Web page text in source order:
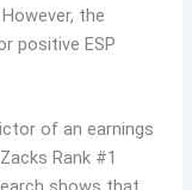
the
positive ESP
of an earnings
Rank #1